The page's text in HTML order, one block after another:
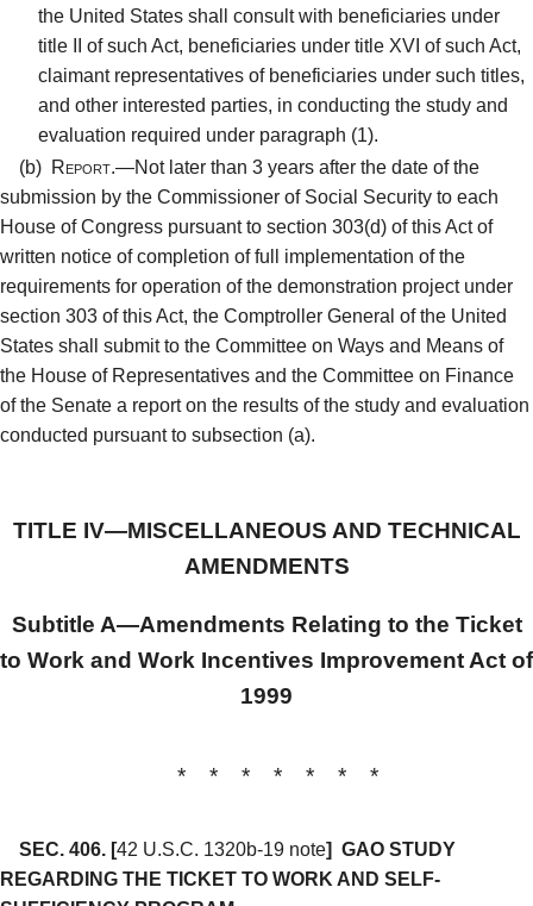
the United States shall consult with beneficiaries under
title II of such Act, beneficiaries under title XVI of such Act,
claimant representatives of beneficiaries under such titles,
and other interested parties, in conducting the study and
evaluation required under paragraph (1).
(b) Report.—Not later than 3 years after the date of the
submission by the Commissioner of Social Security to each
House of Congress pursuant to section 303(d) of this Act of
written notice of completion of full implementation of the
requirements for operation of the demonstration project under
section 303 of this Act, the Comptroller General of the United
States shall submit to the Committee on Ways and Means of
the House of Representatives and the Committee on Finance
of the Senate a report on the results of the study and evaluation
conducted pursuant to subsection (a).
TITLE IV—MISCELLANEOUS AND TECHNICAL
AMENDMENTS
Subtitle A—Amendments Relating to the Ticket
to Work and Work Incentives Improvement Act of
1999
* * * * * * *
SEC. 406. [42 U.S.C. 1320b-19 note] GAO STUDY
REGARDING THE TICKET TO WORK AND SELF-